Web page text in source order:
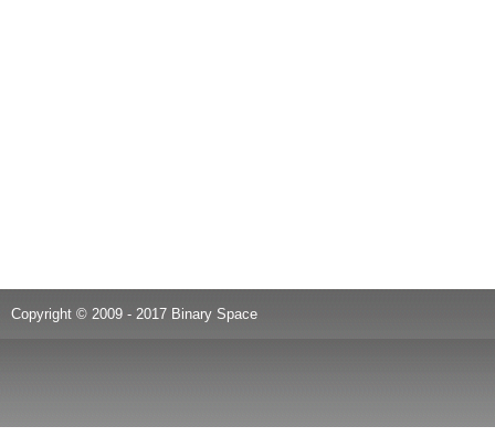
Copyright © 2009 - 2017 Binary Space